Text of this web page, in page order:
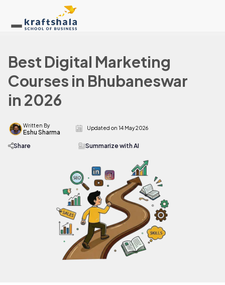
Best Digital Marketing
Courses in Bhubaneswar
in 2026
Written By
Eshu Sharma
Updated on14 May 2026
Share Summarize with AI